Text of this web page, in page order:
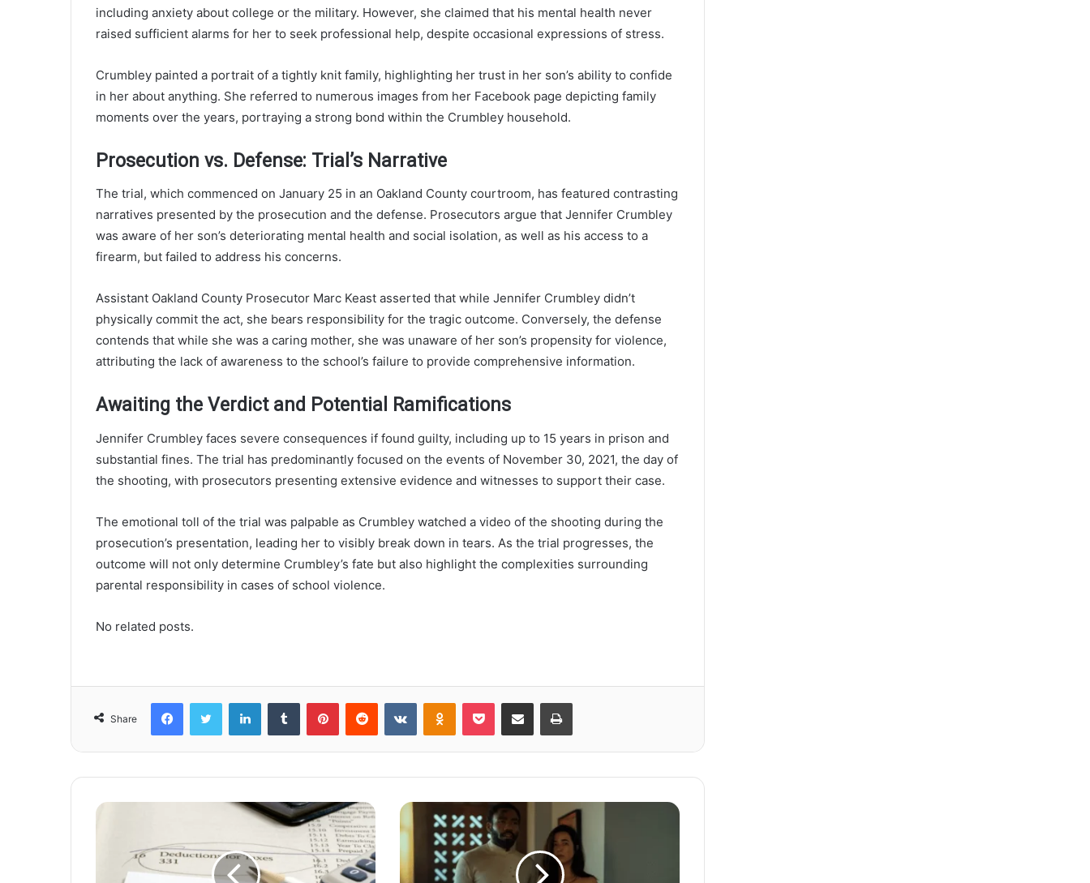
including anxiety about college or the military. However, she claimed that his mental health never
raised sufficient alarms for her to seek professional help, despite occasional expressions of stress.
Crumbley painted a portrait of a tightly knit family, highlighting her trust in her son’s ability to confide
in her about anything. She referred to numerous images from her Facebook page depicting family
moments over the years, portraying a strong bond within the Crumbley household.
Prosecution vs. Defense: Trial’s Narrative
The trial, which commenced on January 25 in an Oakland County courtroom, has featured contrasting
narratives presented by the prosecution and the defense. Prosecutors argue that Jennifer Crumbley
was aware of her son’s deteriorating mental health and social isolation, as well as his access to a
firearm, but failed to address his concerns.
Assistant Oakland County Prosecutor Marc Keast asserted that while Jennifer Crumbley didn’t
physically commit the act, she bears responsibility for the tragic outcome. Conversely, the defense
contends that while she was a caring mother, she was unaware of her son’s propensity for violence,
attributing the lack of awareness to the school’s failure to provide comprehensive information.
Awaiting the Verdict and Potential Ramifications
Jennifer Crumbley faces severe consequences if found guilty, including up to 15 years in prison and
substantial fines. The trial has predominantly focused on the events of November 30, 2021, the day of
the shooting, with prosecutors presenting extensive evidence and witnesses to support their case.
The emotional toll of the trial was palpable as Crumbley watched a video of the shooting during the
prosecution’s presentation, leading her to visibly break down in tears. As the trial progresses, the
outcome will not only determine Crumbley’s fate but also highlight the complexities surrounding
parental responsibility in cases of school violence.
No related posts.
Share